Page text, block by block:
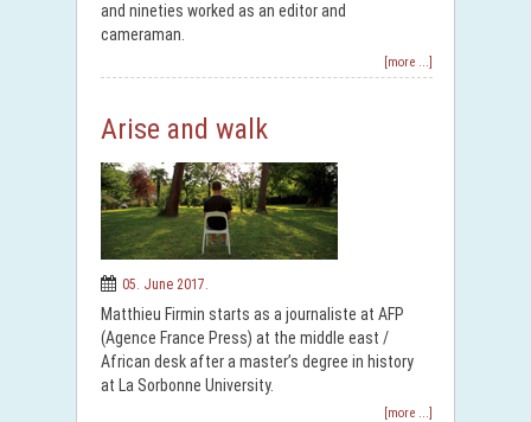
and nineties worked as an editor and
cameraman.
[more ...]
Arise and walk
05. June 2017.
Matthieu Firmin starts as a journaliste at AFP
(Agence France Press) at the middle east /
African desk after a master’s degree in history
at La Sorbonne University.
[more ...]